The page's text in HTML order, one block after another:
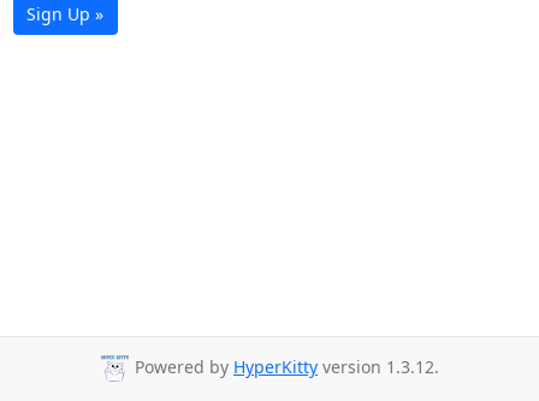
Sign Up »
Powered by HyperKitty version 1.3.12.